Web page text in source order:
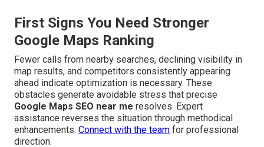
First Signs You Need Stronger
Google Maps Ranking
Fewer calls from nearby searches, declining visibility in
map results, and competitors consistently appearing
ahead indicate optimization is necessary. These
obstacles generate avoidable stress that precise
Google Maps SEO near me resolves. Expert
assistance reverses the situation through methodical
enhancements. Connect with the team for professional
direction.